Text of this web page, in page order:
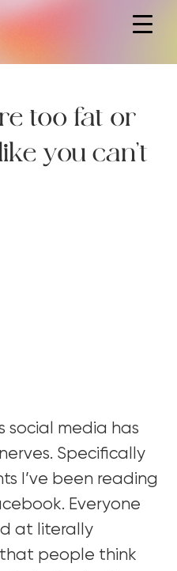
too fat or
you can’t
social media has
Specifically
I’ve been reading
Everyone
at literally
people think